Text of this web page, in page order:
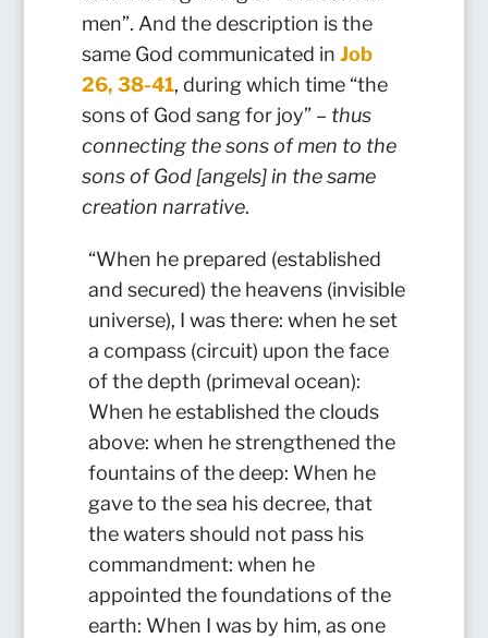
men”. And the description is the
same God communicated in Job
26, 38-41, during which time “the
sons of God sang for joy” – thus
connecting the sons of men to the
sons of God [angels] in the same
creation narrative.
“When he prepared (established
and secured) the heavens (invisible
universe), I was there: when he set
a compass (circuit) upon the face
of the depth (primeval ocean):
When he established the clouds
above: when he strengthened the
fountains of the deep: When he
gave to the sea his decree, that
the waters should not pass his
commandment: when he
appointed the foundations of the
earth: When I was by him, as one